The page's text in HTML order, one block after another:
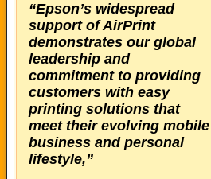
“Epson’s widespread
support of AirPrint
demonstrates our global
leadership and
commitment to providing
customers with easy
printing solutions that
meet their evolving mobile
business and personal
lifestyle,”